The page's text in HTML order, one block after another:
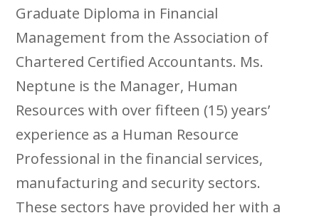
Graduate Diploma in Financial
Management from the Association of
Chartered Certified Accountants. Ms.
Neptune is the Manager, Human
Resources with over fifteen (15) years’
experience as a Human Resource
Professional in the financial services,
manufacturing and security sectors.
These sectors have provided her with a